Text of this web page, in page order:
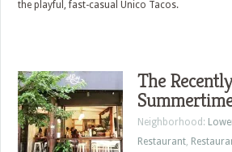
the playful, fast-casual Unico Tacos.
The
Neighborhood:
Restaurant,